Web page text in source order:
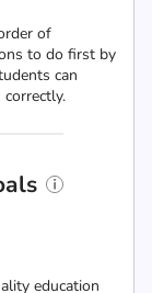
of
to do first by
can
education